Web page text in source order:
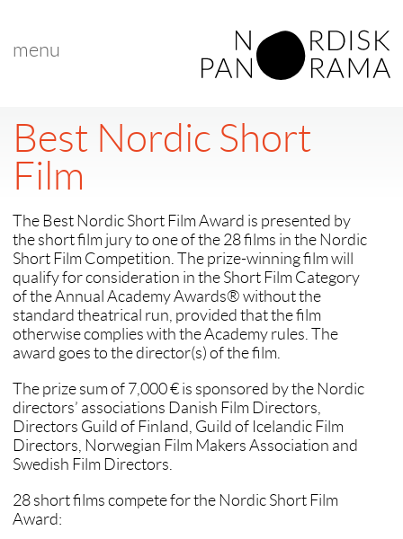
menu
Best Nordic Short
Film
The Best Nordic Short Film Award is presented by
the short film jury to one of the 28 films in the Nordic
Short Film Competition. The prize-winning film will
qualify for consideration in the Short Film Category
of the Annual Academy Awards® without the
standard theatrical run, provided that the film
otherwise complies with the Academy rules. The
award goes to the director(s) of the film.
The prize sum of 7,000 € is sponsored by the Nordic
directors’ associations Danish Film Directors,
Directors Guild of Finland, Guild of Icelandic Film
Directors, Norwegian Film Makers Association and
Swedish Film Directors.
28 short films compete for the Nordic Short Film
Award: